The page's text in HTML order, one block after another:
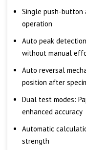
Single push-
operation
Auto peak
without manual
Auto reversal
position after
Dual test modes:
enhanced accuracy
Automatic
strength